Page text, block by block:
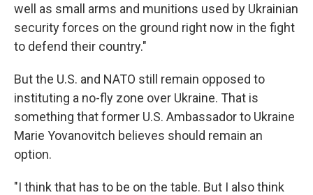
well as small arms and munitions used by Ukrainian
security forces on the ground right now in the fight
to defend their country."
But the U.S. and NATO still remain opposed to
instituting a no-fly zone over Ukraine. That is
something that former U.S. Ambassador to Ukraine
Marie Yovanovitch believes should remain an
option.
"I think that has to be on the table. But I also think